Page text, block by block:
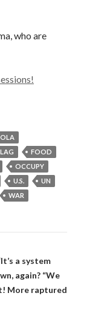
who are
FOOD
OCCUPY
U.S.
UN
WAR
a system
again? “We
More raptured